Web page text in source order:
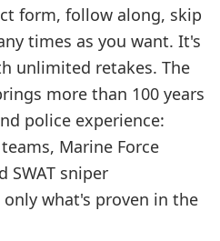
form, follow along, skip
times as you want. It's
unlimited retakes. The
more than 100 years
police experience:
Marine Force
SWAT sniper
what's proven in the